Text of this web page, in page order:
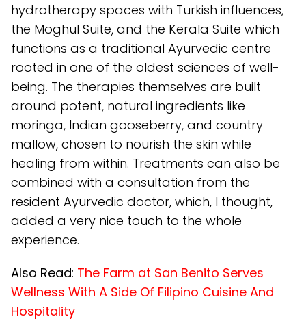
hydrotherapy spaces with Turkish influences,
the Moghul Suite, and the Kerala Suite which
functions as a traditional Ayurvedic centre
rooted in one of the oldest sciences of well-
being. The therapies themselves are built
around potent, natural ingredients like
moringa, Indian gooseberry, and country
mallow, chosen to nourish the skin while
healing from within. Treatments can also be
combined with a consultation from the
resident Ayurvedic doctor, which, I thought,
added a very nice touch to the whole
experience.
Also Read: The Farm at San Benito Serves
Wellness With A Side Of Filipino Cuisine And
Hospitality